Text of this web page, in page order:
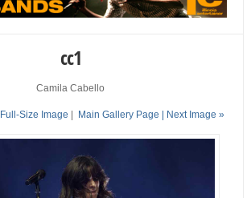
cc1
Camila Cabello
Full-Size Image | Main Gallery Page | Next Image »